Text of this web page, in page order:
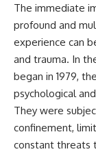
Electronic warfare
harder for Iraqi
understand what was
happening in the
Coalition deception
conceal the
ground attack.
The result wasn't
destruction of
Hussein's army
ground war.
The immediate
profound and
experience can
and trauma. In
began in 1979,
psychological
They were
confinement,
constant threats